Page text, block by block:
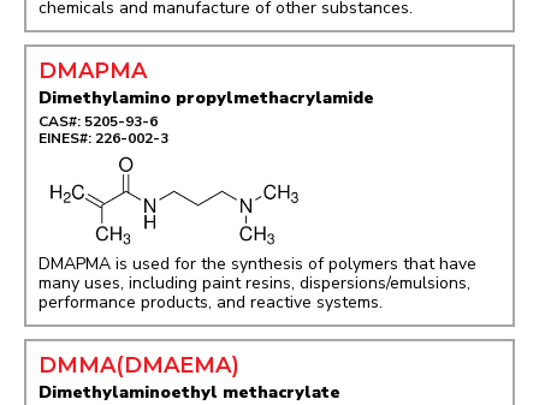
chemicals and manufacture of other substances.
DMAPMA
Dimethylamino propylmethacrylamide
CAS#: 5205-93-6
EINES#: 226-002-3
DMAPMA is used for the synthesis of polymers that have
many uses, including paint resins, dispersions/emulsions,
performance products, and reactive systems.
DMMA(DMAEMA)
Dimethylaminoethyl methacrylate